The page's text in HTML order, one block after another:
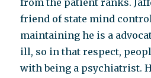
from the patient ranks.
friend of state mind
maintaining he is a
ill, so in that respect,
with being a psychiatrist.